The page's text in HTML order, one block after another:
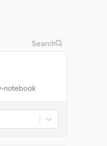
notebook